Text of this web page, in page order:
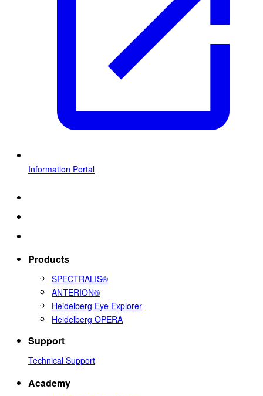
Information Portal
Products
SPECTRALIS®
ANTERION®
Heidelberg Eye Explorer
Heidelberg OPERA
Support
Technical Support
Academy